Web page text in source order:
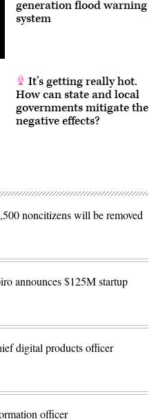
generation flood warning
system
It’s getting really hot.
How can state and local
governments mitigate the
negative effects?
noncitizens will be removed
announces $125M startup
digital products officer
officer